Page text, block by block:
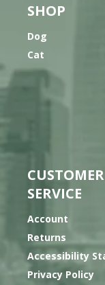
SHOP
Dog
Cat
CUSTOMER
SERVICE
Account
Returns
Accessibility
Privacy Policy